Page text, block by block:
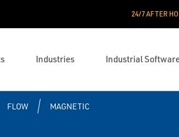
24/7 AFTER
Industries Industrial
FLOW MAGNETIC